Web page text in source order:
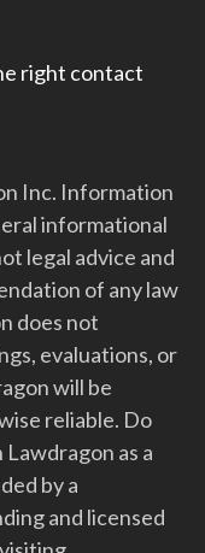
right contact
Inc. Information
informational
legal advice and
of any law
does not
evaluations, or
will be
reliable. Do
as a
by a
and licensed